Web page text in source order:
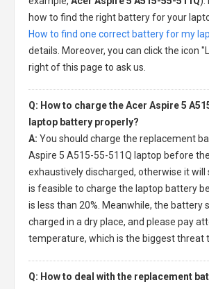
how to find the right battery for your
How to find one correct battery for my
details. Moreover, you can click the icon
right of this page to ask us.
Q: How to charge the Acer Aspire 5
laptop battery properly?
A: You should charge the replacement
Aspire 5 A515-55-511Q laptop before
exhaustively discharged, otherwise it will
is feasible to charge the laptop battery
is less than 20%. Meanwhile, the battery
charged in a dry place, and please pay
temperature, which is the biggest threat
Q: How to deal with the replacement